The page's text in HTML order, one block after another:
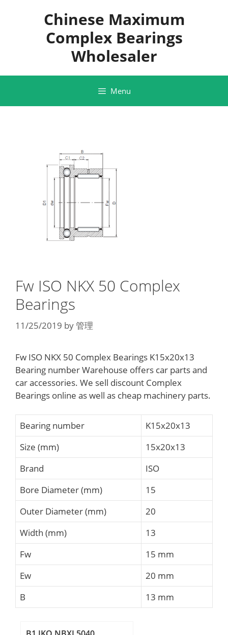
Chinese Maximum
Complex Bearings
Wholesaler
Menu
Fw ISO NKX 50 Complex
Bearings
11/25/2019 by管理
Fw ISO NKX 50 Complex Bearings K15x20x13
Bearing number Warehouse offers car parts and
car accessories. We sell discount Complex
Bearings online as well as cheap machinery parts.
Bearing number
K15x20x13
Size (mm)
15x20x13
Brand
ISO
Bore Diameter (mm)
15
Outer Diameter (mm)
20
Width (mm)
13
Fw
15 mm
Ew
20 mm
B
13 mm